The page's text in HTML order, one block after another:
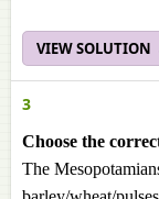
VIEW SOLUTION
3
Choose the
The